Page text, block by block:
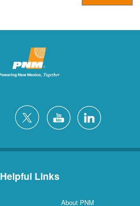
Helpful Links
About PNM